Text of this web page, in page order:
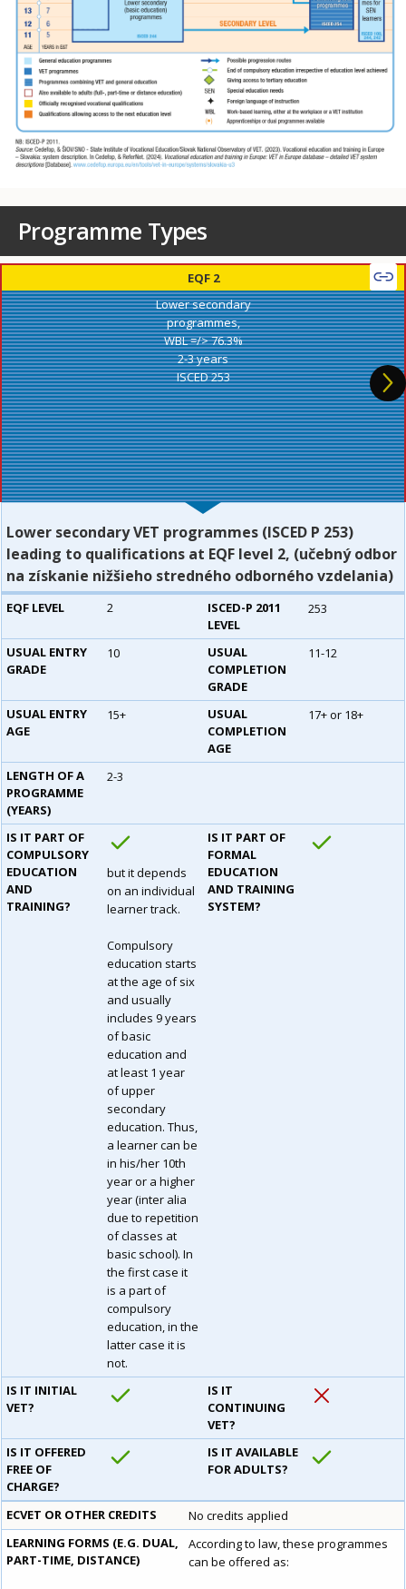
Programme Types
EQF 2
Lower secondary
programmes,
WBL =/> 76.3%
2-3 years
ISCED 253
Lower secondary VET programmes (ISCED P 253)
leading to qualifications at EQF level 2, (učebný odbor
na získanie nižšieho stredného odborného vzdelania)
EQF LEVEL 2
ISCED-P 2011
LEVEL
253
USUAL ENTRY
GRADE
10
USUAL
COMPLETION
GRADE
11-12
USUAL ENTRY
AGE
15+
USUAL
COMPLETION
AGE
17+ or 18+
LENGTH OF A
PROGRAMME
(YEARS)
2-3
IS IT PART OF
COMPULSORY
EDUCATION
AND
TRAINING?
but it depends
on an individual
learner track.
Compulsory
education starts
at the age of six
and usually
includes 9 years
of basic
education and
at least 1 year
of upper
secondary
education. Thus,
a learner can be
in his/her 10th
year or a higher
year (inter alia
due to repetition
of classes at
basic school). In
the first case it
is a part of
compulsory
education, in the
latter case it is
not.
IS IT PART OF
FORMAL
EDUCATION
AND TRAINING
SYSTEM?
IS IT INITIAL
VET?
IS IT
CONTINUING
VET?
IS IT OFFERED
FREE OF
CHARGE?
IS IT AVAILABLE
FOR ADULTS?
ECVET OR OTHER CREDITS
No credits applied
LEARNING FORMS (E.G. DUAL,
PART-TIME, DISTANCE)
According to law, these programmes
can be offered as: